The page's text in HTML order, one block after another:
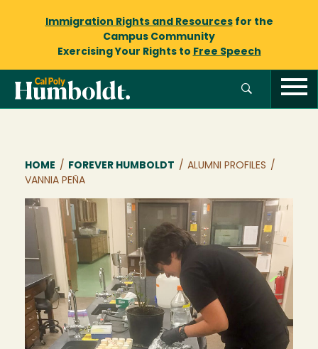
Immigration Rights and Resourcesfor the
Campus Community
Exercising Your Rights to Free Speech
Breadcrumb
HOME / FOREVER HUMBOLDT / ALUMNI PROFILES /
VANNIA PEÑA